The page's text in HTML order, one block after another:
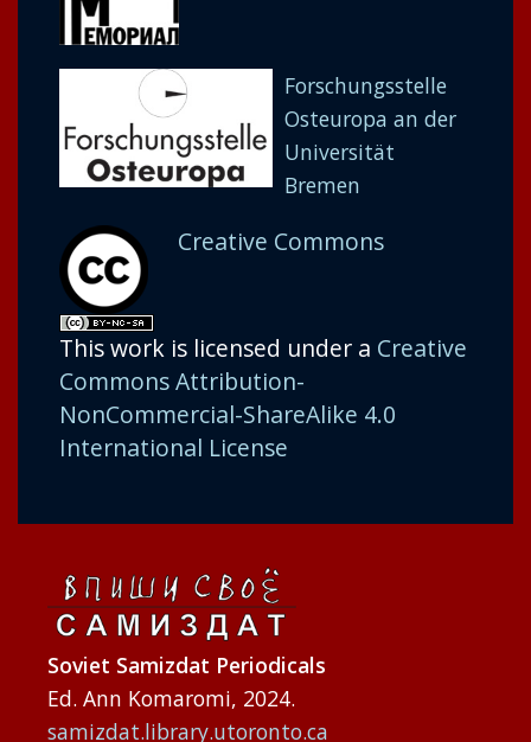
Forschungsstelle
Osteuropa an der
Universität
Bremen
Creative Commons
This work is licensed under a Creative
Commons Attribution-
NonCommercial-ShareAlike 4.0
International License
Soviet Samizdat Periodicals
Ed. Ann Komaromi, 2024.
samizdat.library.utoronto.ca